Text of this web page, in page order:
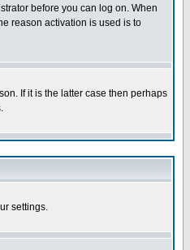
before you can log on. When
reason activation is used is to
If it is the latter case then perhaps
settings.